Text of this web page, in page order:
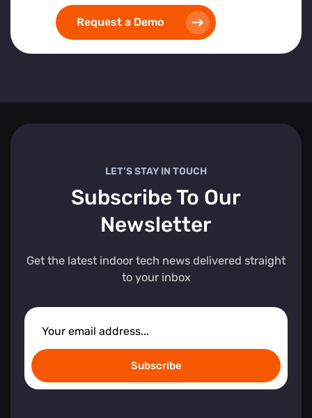
Request a Demo
LET’S STAY IN TOUCH
Subscribe To Our
Newsletter
Get the latest indoor tech news delivered straight
to your inbox
Subscribe